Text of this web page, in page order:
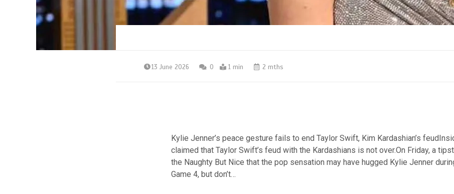
13 June 2026 0 1 min 2 mths
Kylie Jenner’s peace gesture fails to end Taylor Swift, Kim Kardashian’s
claimed that Taylor Swift’s feud with the Kardashians is not over.On Friday, a
the Naughty But Nice that the pop sensation may have hugged Kylie Jenner
Game 4, but don’t…